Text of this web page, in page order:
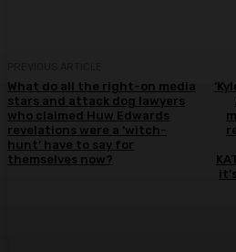
What do all the right-on media
stars and attack dog lawyers
who claimed Huw Edwards
revelations were a ‘witch-
hunt’ have to say for
themselves now?